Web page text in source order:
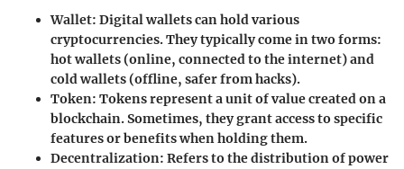
Wallet: Digital wallets can hold various
cryptocurrencies. They typically come in two forms:
hot wallets (online, connected to the internet) and
cold wallets (offline, safer from hacks).
Token: Tokens represent a unit of value created on a
blockchain. Sometimes, they grant access to specific
features or benefits when holding them.
Decentralization: Refers to the distribution of power